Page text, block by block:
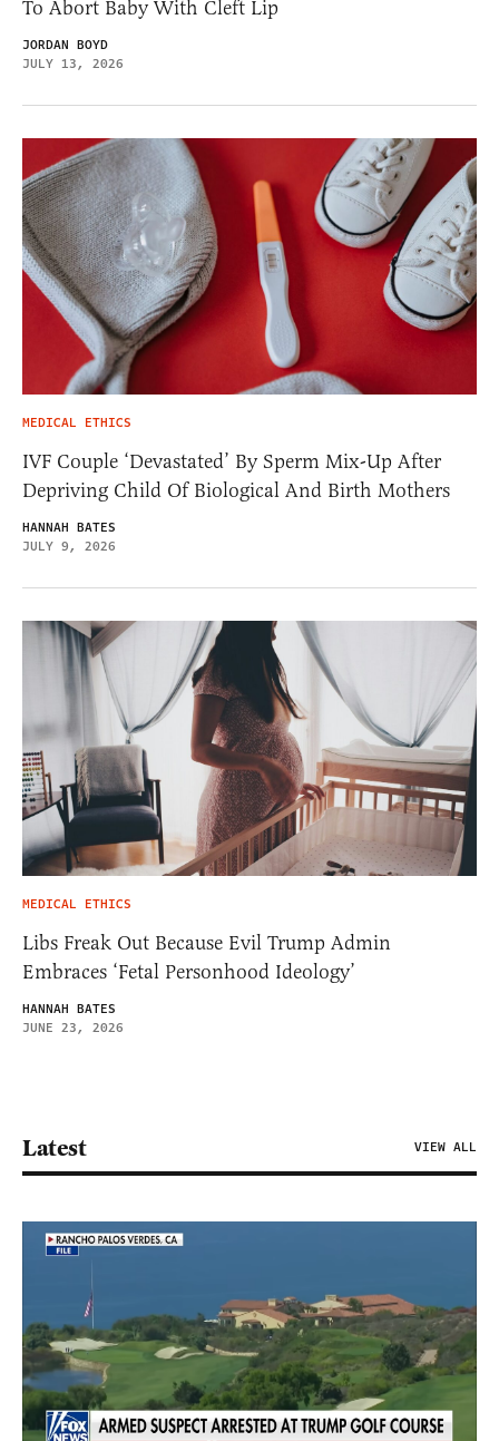
To Abort Baby With Cleft Lip
JORDAN BOYD
JULY 13, 2026
MEDICAL ETHICS
IVF Couple ‘Devastated’ By Sperm Mix-Up After
Depriving Child Of Biological And Birth Mothers
HANNAH BATES
JULY 9, 2026
MEDICAL ETHICS
Libs Freak Out Because Evil Trump Admin
Embraces ‘Fetal Personhood Ideology’
HANNAH BATES
JUNE 23, 2026
Latest VIEW ALL